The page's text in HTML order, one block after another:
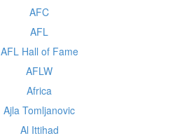
AFC
AFL
AFL Hall of Fame
AFLW
Africa
Ajla Tomljanovic
Al Ittihad